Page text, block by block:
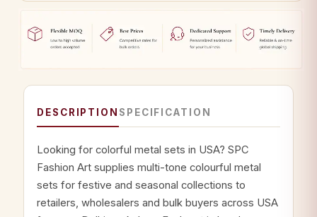
DESCRIPTION SPECIFICATION
Looking for colorful metal sets in USA? SPC
Fashion Art supplies multi-tone colourful metal
sets for festive and seasonal collections to
retailers, wholesalers and bulk buyers across USA